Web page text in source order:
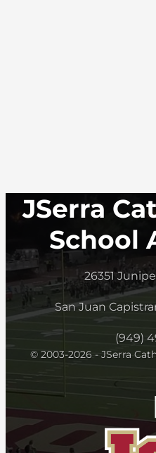
JSerra
School
26351
San Juan
(949)
© 2003-2026 - JSerra